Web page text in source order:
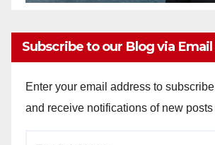
Subscribe to our Blog via Email
Enter your email address to
and receive notifications of new